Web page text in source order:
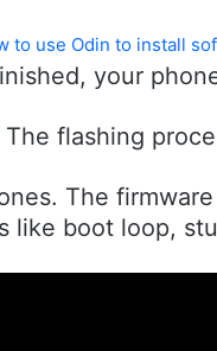
your
The flashing
The
like boot loop,